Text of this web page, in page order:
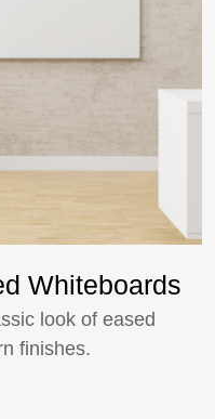
Whiteboards
look of eased
finishes.